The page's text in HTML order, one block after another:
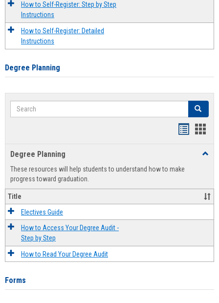
How to Self-Register: Step by Step
Instructions
How to Self-Register: Detailed
Instructions
Degree Planning
Search Search
view
Degree Planning
These resources will help students to understand how to make
progress toward graduation.
Title
Electives Guide
How to Access Your Degree Audit -
Step by Step
How to Read Your Degree Audit
Forms